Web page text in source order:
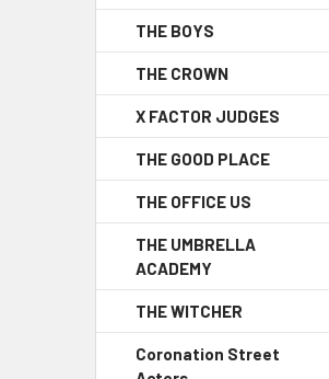
THE BOYS
THE CROWN
X FACTOR JUDGES
THE GOOD PLACE
THE OFFICE US
THE UMBRELLA
ACADEMY
THE WITCHER
Coronation Street